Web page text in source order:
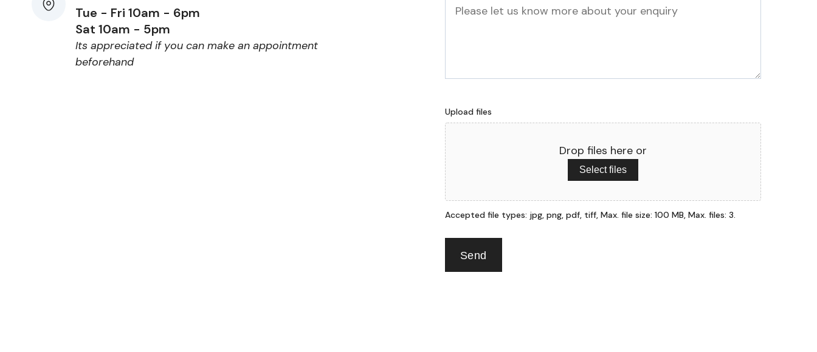
Tue - Fri 10am - 6pm
Sat 10am - 5pm
Its appreciated if you can make an appointment
beforehand
Upload files
Drop files here or
Select files
Accepted file types: jpg, png, pdf, tiff, Max. file size: 100 MB, Max. files: 3.
Send